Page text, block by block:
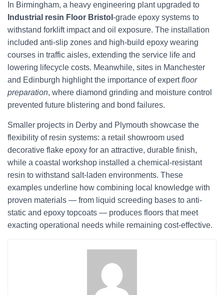
In Birmingham, a heavy engineering plant upgraded to
Industrial resin Floor Bristol -grade epoxy systems to
withstand forklift impact and oil exposure. The installation
included anti-slip zones and high-build epoxy wearing
courses in traffic aisles, extending the service life and
lowering lifecycle costs. Meanwhile, sites in Manchester
and Edinburgh highlight the importance of expertfloor
preparation, where diamond grinding and moisture control
prevented future blistering and bond failures.
Smaller projects in Derby and Plymouth showcase the
flexibility of resin systems: a retail showroom used
decorative flake epoxy for an attractive, durable finish,
while a coastal workshop installed a chemical-resistant
resin to withstand salt-laden environments. These
examples underline how combining local knowledge with
proven materials — from liquid screeding bases to anti-
static and epoxy topcoats — produces floors that meet
exacting operational needs while remaining cost-effective.